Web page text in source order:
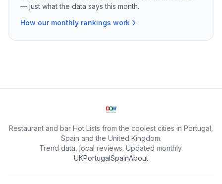
— just what the data says this month.
How our monthly rankings work
Restaurant and bar Hot Lists from the coolest cities in Portugal,
Spain and the United Kingdom.
Trend data, local reviews. Updated monthly.
UKPortugalSpainAbout